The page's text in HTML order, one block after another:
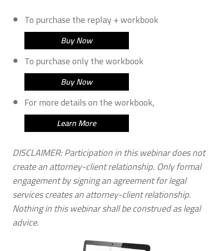
To purchase the replay + workbook
Buy Now
To purchase only the workbook
Buy Now
For more details on the workbook,
Learn More
DISCLAIMER: Participation in this webinar does not
create an attorney-client relationship. Only formal
engagement by signing an agreement for legal
services creates an attorney-client relationship.
Nothing in this webinar shall be construed as legal
advice.